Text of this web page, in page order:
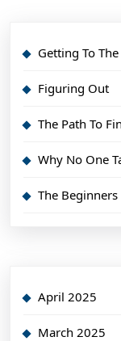
Getting To
Figuring Out
The Path To
Why No One
The
April 2025
March 2025